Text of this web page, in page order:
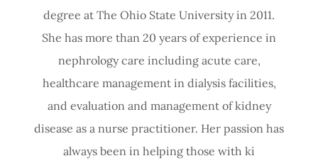
degree at The Ohio State University in 2011.
She has more than 20 years of experience in
nephrology care including acute care,
healthcare management in dialysis facilities,
and evaluation and management of kidney
disease as a nurse practitioner. Her passion has
always been in helping those with ki